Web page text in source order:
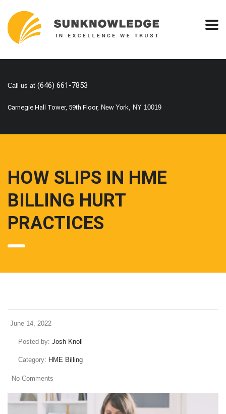
Call us at (646) 661-7853
Carnegie Hall Tower, 59th Floor, New York, NY 10019
HOW SLIPS IN HME
BILLING HURT
PRACTICES
June 14, 2022
Posted by: Josh Knoll
Category: HME Billing
No Comments